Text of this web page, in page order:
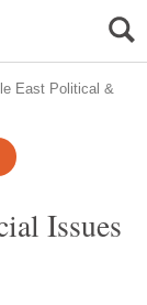
East Political &
Issues